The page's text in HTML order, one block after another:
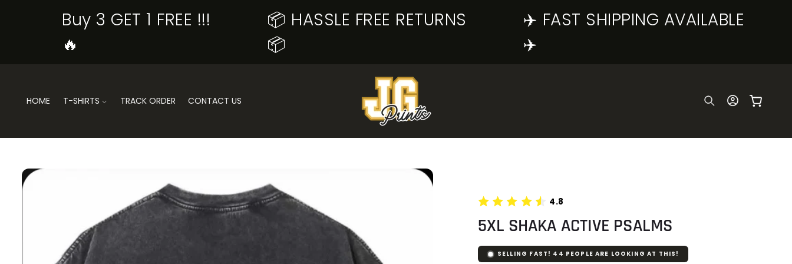
Buy 3 GET 1 FREE !!!
🔥
📦 HASSLE FREE RETURNS
📦
✈️ FAST SHIPPING AVAILABLE
✈️
HOME T-SHIRTS TRACK ORDER CONTACT US
Log
in
Cart
SKIP TO
PRODUCT
4.8
5XL SHAKA ACTIVE PSALMS
SELLING FAST! 44 PEOPLE ARE LOOKING AT THIS!